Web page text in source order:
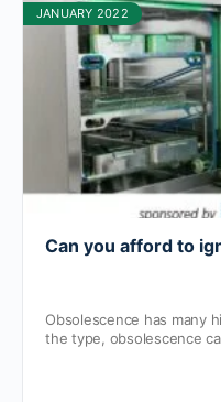
JANUARY 2022
Can you afford to
Obsolescence has many
the type, obsolescence